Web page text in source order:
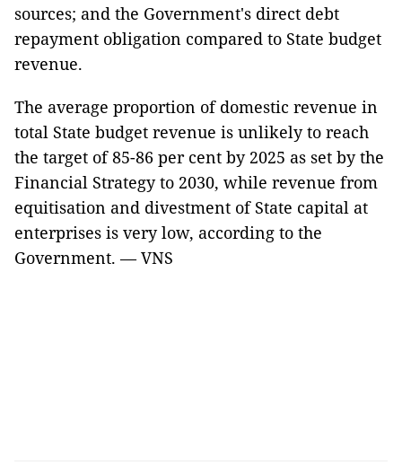
sources; and the Government's direct debt
repayment obligation compared to State budget
revenue.
The average proportion of domestic revenue in
total State budget revenue is unlikely to reach
the target of 85-86 per cent by 2025 as set by the
Financial Strategy to 2030, while revenue from
equitisation and divestment of State capital at
enterprises is very low, according to the
Government. — VNS